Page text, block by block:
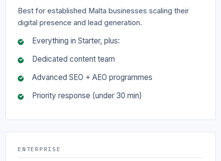
Best for established Malta businesses scaling their
digital presence and lead generation.
Everything in Starter, plus:
Dedicated content team
Advanced SEO + AEO programmes
Priority response (under 30 min)
ENTERPRISE